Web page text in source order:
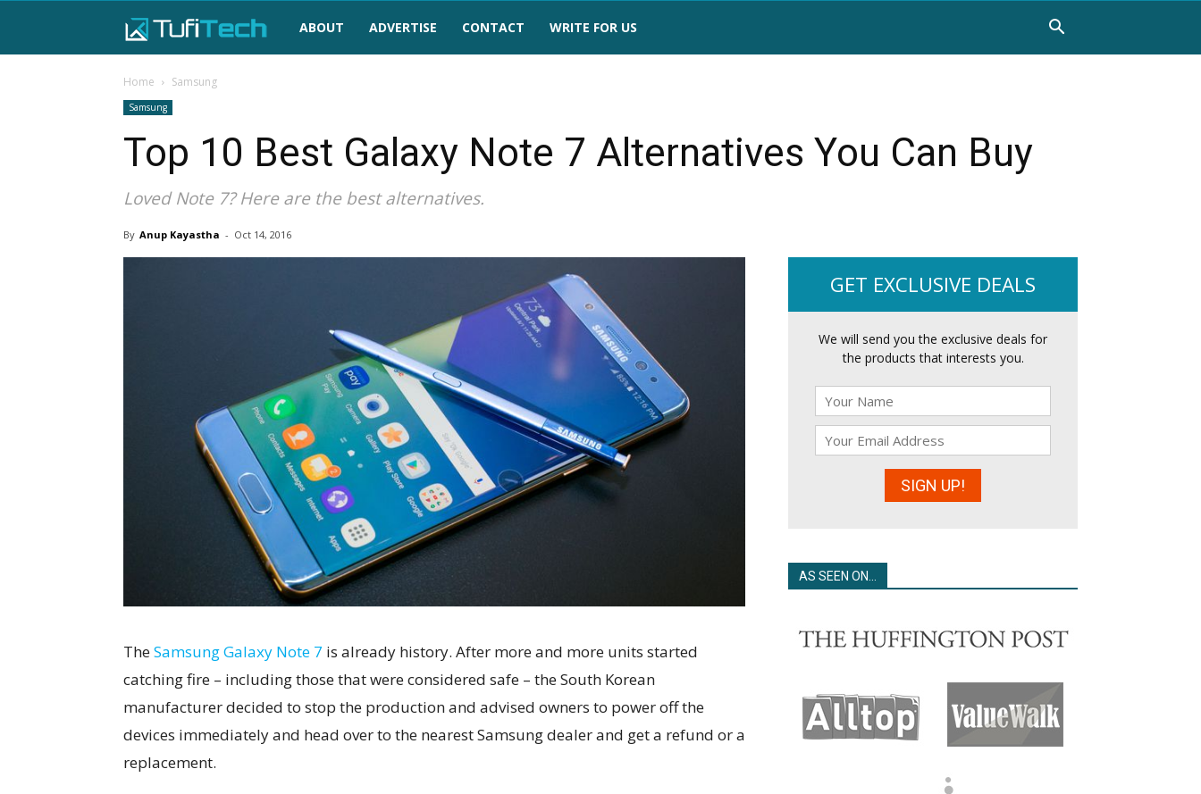
TufiTech
ABOUT ADVERTISE CONTACT WRITE FOR US
Home Samsung
Samsung
Top 10 Best Galaxy Note 7 Alternatives You Can Buy
Loved Note 7? Here are the best alternatives.
By Anup Kayastha - Oct 14, 2016
TheSamsung Galaxy Note 7 is already history. After more and more units started
catching fire – including those that were considered safe – the South Korean
manufacturer decided to stop the production and advised owners to power off the
devices immediately and head over to the nearest Samsung dealer and get a refund or a
replacement.
GET EXCLUSIVE DEALS
We will send you the exclusive deals for
the products that interests you.
AS SEEN ON…